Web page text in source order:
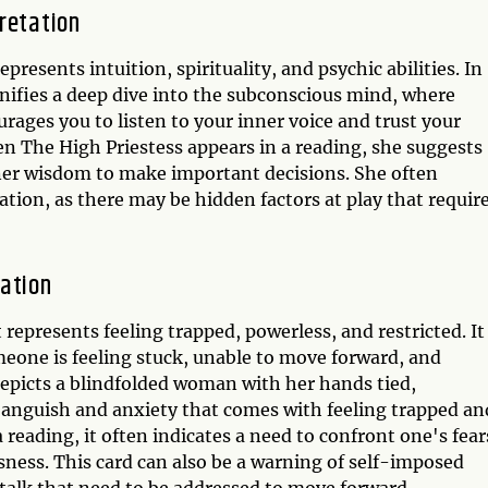
intuition, spirituality, and psychic abilities. In
a deep dive into the subconscious mind, where
you to listen to your inner voice and trust your
High Priestess appears in a reading, she suggests
wisdom to make important decisions. She often
as there may be hidden factors at play that
feeling trapped, powerless, and restricted. It
is feeling stuck, unable to move forward, and
a blindfolded woman with her hands tied,
and anxiety that comes with feeling trapped
reading, it often indicates a need to confront one's
This card can also be a warning of self-imposed